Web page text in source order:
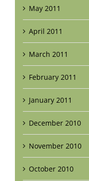
May 2011
April 2011
March 2011
February 2011
January 2011
December 2010
November 2010
October 2010